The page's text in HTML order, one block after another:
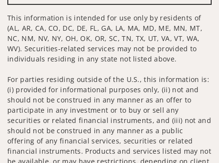
This information is intended for use only by residents of
(AL, AR, CA, CO, DC, DE, FL, GA, LA, MA, MD, ME, MN, MT,
NC, NM, NV, NY, OH, OK, OR, SC, TN, TX, UT, VA, VT, WA,
WV). Securities-related services may not be provided to
individuals residing in any state not listed above.
For parties residing outside of the U.S., this information is:
(i) provided for informational purposes only, (ii) not and
should not be construed in any manner as an offer to
participate in any investment or to buy or sell any
securities or related financial instruments, and (iii) not and
should not be construed in any manner as a public
offering of any financial services, securities or related
financial instruments. Products and services listed may not
be available, or may have restrictions, depending on client